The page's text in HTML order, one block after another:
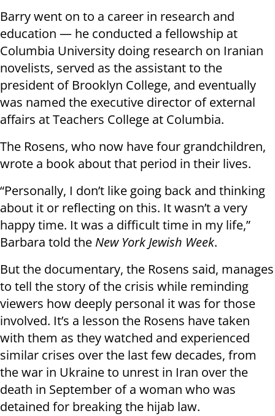
Barry went on to a career in research and
education — he conducted a fellowship at
Columbia University doing research on Iranian
novelists, served as the assistant to the
president of Brooklyn College, and eventually
was named the executive director of external
affairs at Teachers College at Columbia.
The Rosens, who now have four grandchildren,
wrote a book about that period in their lives.
“Personally, I don’t like going back and thinking
about it or reflecting on this. It wasn’t a very
happy time. It was a difficult time in my life,”
Barbara told the New York Jewish Week.
But the documentary, the Rosens said, manages
to tell the story of the crisis while reminding
viewers how deeply personal it was for those
involved. It’s a lesson the Rosens have taken
with them as they watched and experienced
similar crises over the last few decades, from
the war in Ukraine to unrest in Iran over the
death in September of a woman who was
detained for breaking the hijab law.